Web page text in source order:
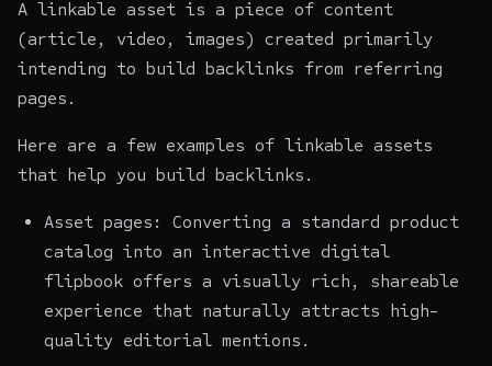
A linkable asset is a piece of content
(article, video, images) created primarily
intending to build backlinks from referring
pages.
Here are a few examples of linkable assets
that help you build backlinks.
Asset pages: Converting a standard product
catalog into an interactive digital
flipbook offers a visually rich, shareable
experience that naturally attracts high-
quality editorial mentions.